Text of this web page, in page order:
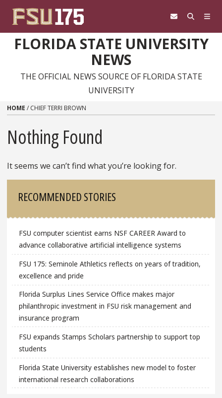
FLORIDA STATE UNIVERSITY
NEWS
THE OFFICIAL NEWS SOURCE OF FLORIDA STATE
UNIVERSITY
HOME / CHIEF TERRI BROWN
Nothing Found
It seems we can’t find what you’re looking for.
RECOMMENDED STORIES
FSU computer scientist earns NSF CAREER Award to
advance collaborative artificial intelligence systems
FSU 175: Seminole Athletics reflects on years of tradition,
excellence and pride
Florida Surplus Lines Service Office makes major
philanthropic investment in FSU risk management and
insurance program
FSU expands Stamps Scholars partnership to support top
students
Florida State University establishes new model to foster
international research collaborations